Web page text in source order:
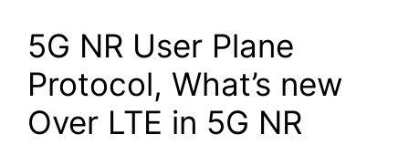
5G NR User Plane
Protocol, What’s new
Over LTE in 5G NR